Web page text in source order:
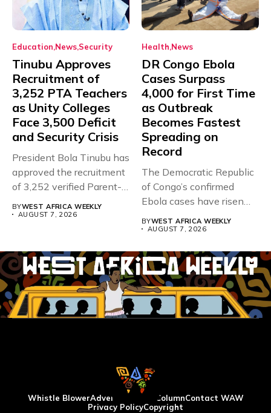
Education News Security
Tinubu Approves
Recruitment of
3,252 PTA Teachers
as Unity Colleges
Face 3,500 Deficit
and Security Crisis
President Bola Tinubu has
approved the recruitment
of 3,252 verified Parent-
BYWEST AFRICA WEEKLY
AUGUST 7, 2026
Health News
DR Congo Ebola
Cases Surpass
4,000 for First Time
as Outbreak
Becomes Fastest
Spreading on
Record
The Democratic Republic
of Congo’s confirmed
Ebola cases have risen
BYWEST AFRICA WEEKLY
AUGUST 7, 2026
Whistle BlowerAdvertise WAW ColumnContact WAW
Privacy PolicyCopyright